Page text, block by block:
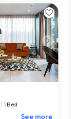
1 Bed
See more